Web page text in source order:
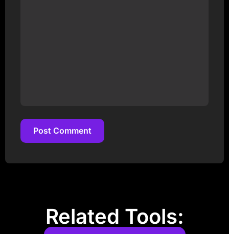
Post Comment
Related Tools: